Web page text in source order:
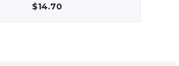
$14.70